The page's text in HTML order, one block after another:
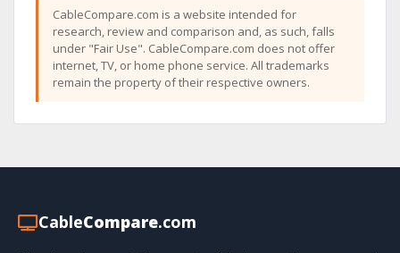
CableCompare.com is a website intended for
research, review and comparison and, as such, falls
under "Fair Use". CableCompare.com does not offer
internet, TV, or home phone service. All trademarks
remain the property of their respective owners.
CableCompare.com